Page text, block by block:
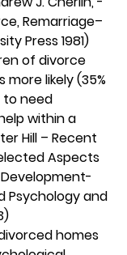
Remarriage–
Press 1981)
of divorce
likely (35%
to need
within a
Hill – Recent
Aspects
Psychology and
homes